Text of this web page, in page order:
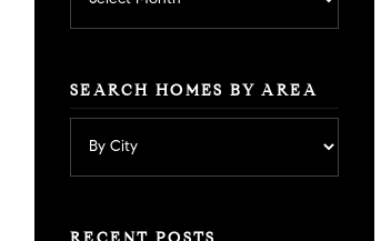
SEARCH HOMES BY AREA